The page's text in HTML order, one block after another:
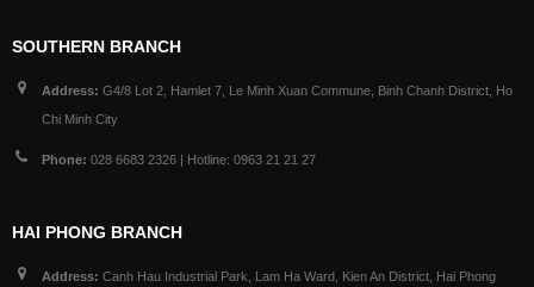
SOUTHERN BRANCH
Address: G4/8 Lot 2, Hamlet 7, Le Minh Xuan Commune, Binh Chanh District, Ho
Chi Minh City
Phone: 028 6683 2326 | Hotline: 0963 21 21 27
HAI PHONG BRANCH
Address: Canh Hau Industrial Park, Lam Ha Ward, Kien An District, Hai Phong